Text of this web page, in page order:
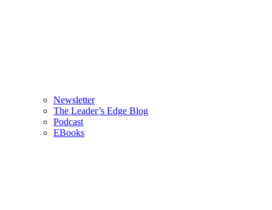
Newsletter
The Leader’s Edge Blog
Podcast
EBooks